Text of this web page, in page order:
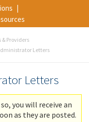
& Providers
Letters
Letters
you will receive an
as they are posted.